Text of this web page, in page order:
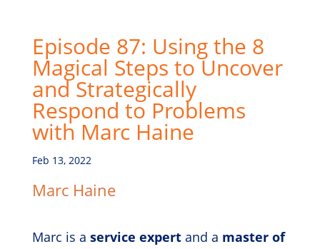
Episode 87: Using the 8
Magical Steps to Uncover
and Strategically
Respond to Problems
with Marc Haine
Feb 13, 2022
Marc Haine
Marc is a service expertand a master of